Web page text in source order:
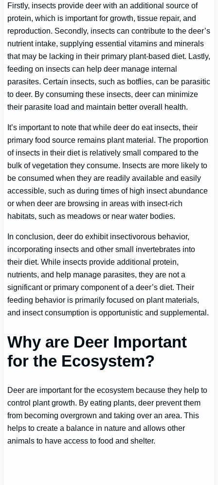
Firstly, insects provide deer with an additional source of
protein, which is important for growth, tissue repair, and
reproduction. Secondly, insects can contribute to the deer’s
nutrient intake, supplying essential vitamins and minerals
that may be lacking in their primary plant-based diet. Lastly,
feeding on insects can help deer manage internal
parasites. Certain insects, such as botflies, can be parasitic
to deer. By consuming these insects, deer can minimize
their parasite load and maintain better overall health.
It’s important to note that while deer do eat insects, their
primary food source remains plant material. The proportion
of insects in their diet is relatively small compared to the
bulk of vegetation they consume. Insects are more likely to
be consumed when they are readily available and easily
accessible, such as during times of high insect abundance
or when deer are browsing in areas with insect-rich
habitats, such as meadows or near water bodies.
In conclusion, deer do exhibit insectivorous behavior,
incorporating insects and other small invertebrates into
their diet. While insects provide additional protein,
nutrients, and help manage parasites, they are not a
significant or primary component of a deer’s diet. Their
feeding behavior is primarily focused on plant materials,
and insect consumption is opportunistic and supplemental.
Why are Deer Important
for the Ecosystem?
Deer are important for the ecosystem because they help to
control plant growth. By eating plants, deer prevent them
from becoming overgrown and taking over an area. This
helps to create a balance in nature and allows other
animals to have access to food and shelter.